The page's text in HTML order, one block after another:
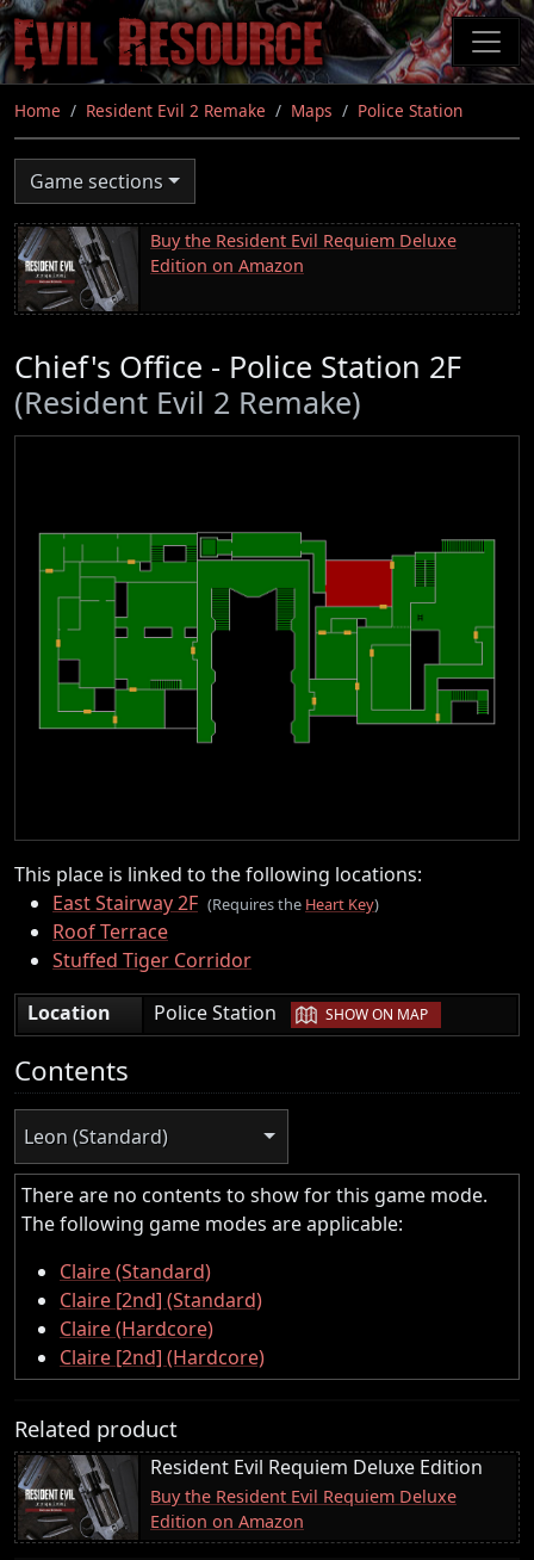
Skip
to
main
content
Home Resident Evil 2 Remake Maps Police Station
Game sections
Buy the Resident Evil Requiem Deluxe
Edition on Amazon
Chief's Office - Police Station 2F
(Resident Evil 2 Remake)
This place is linked to the following locations:
East Stairway 2F (Requires the Heart Key)
Roof Terrace
Stuffed Tiger Corridor
Location
Police Station | SHOW ON MAP
Contents
Leon (Standard)
There are no contents to show for this game mode.
The following game modes are applicable:
Claire (Standard)
Claire [2nd] (Standard)
Claire (Hardcore)
Claire [2nd] (Hardcore)
Related product
Resident Evil Requiem Deluxe Edition
Buy the Resident Evil Requiem Deluxe
Edition on Amazon